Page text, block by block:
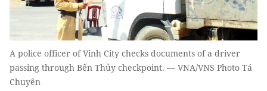
A police officer of Vinh City checks documents of a driver
passing through Bến Thủy checkpoint. — VNA/VNS Photo Tá
Chuyên